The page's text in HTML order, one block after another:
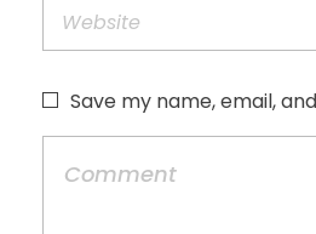
Save my name, email,